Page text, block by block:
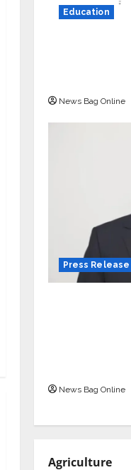
Education
News Bag Online
Press Release
News Bag Online
Agriculture